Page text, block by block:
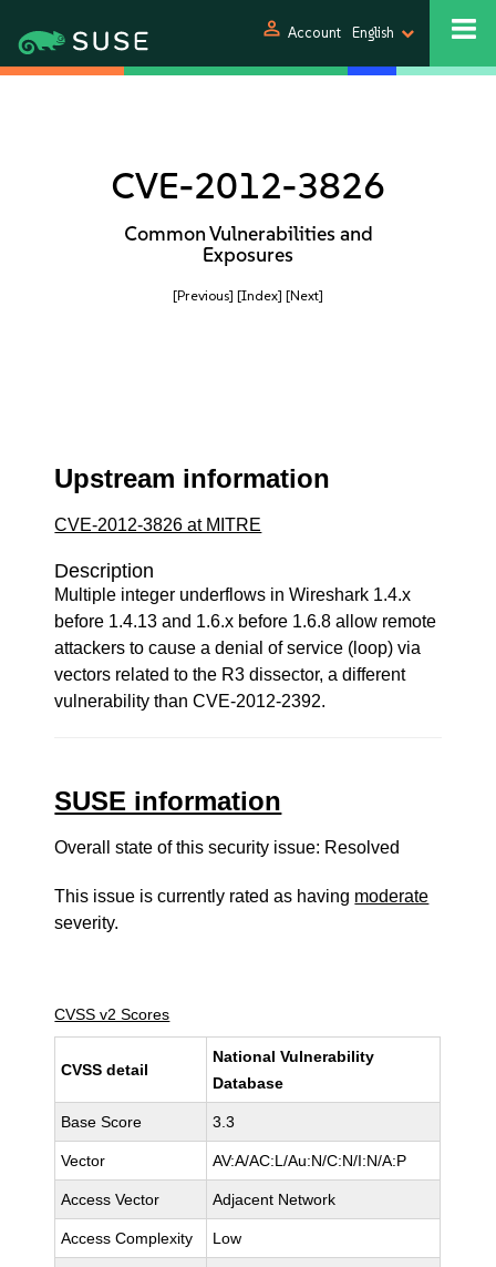
person Account English
CVE-2012-3826
Common Vulnerabilities and
Exposures
[Previous] [Index] [Next]
Upstream information
CVE-2012-3826 at MITRE
Description
Multiple integer underflows in Wireshark 1.4.x
before 1.4.13 and 1.6.x before 1.6.8 allow remote
attackers to cause a denial of service (loop) via
vectors related to the R3 dissector, a different
vulnerability than CVE-2012-2392.
SUSE information
Overall state of this security issue: Resolved
This issue is currently rated as having moderate
severity.
CVSS v2 Scores
CVSS detail
National Vulnerability
Database
Base Score 3.3
Vector AV:A/AC:L/Au:N/C:N/I:N/A:P
Access Vector Adjacent Network
Access Complexity Low